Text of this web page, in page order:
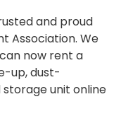
and proud
Association. We
now rent a
up, dust-
unit online